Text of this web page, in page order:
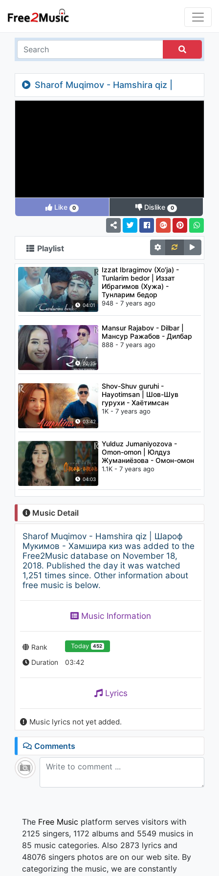
Sharof Muqimov - Hamshira qiz |
Шароф Мукимов - Хамшира киз
Like 0 Dislike 0
Playlist
04:01
Izzat Ibragimov (Xo'ja) -
Tunlarim bedor | Иззат
Ибрагимов (Хужа) -
Тунларим бедор
948 - 7 years ago
02:35
Mansur Rajabov - Dilbar |
Мансур Ражабов - Дилбар
888 - 7 years ago
03:42
Shov-Shuv guruhi -
Hayotimsan | Шов-Шув
гурухи - Хаётимсан
1K - 7 years ago
04:03
Yulduz Jumaniyozova -
Omon-omon | Юлдуз
Жуманиёзова - Омон-омон
1.1K - 7 years ago
Music Detail
Sharof Muqimov - Hamshira qiz | Шароф
Мукимов - Хамшира киз was added to the
Free2Music database on November 18,
2018. Published the day it was watched
1,251 times since. Other information about
free music is below.
Music Information
Rank Today 452
Duration 03:42
Lyrics
Music lyrics not yet added.
Comments
The Free Music platform serves visitors with
2125 singers, 1172 albums and 5549 musics in
85 music categories. Also 2873 lyrics and
48076 singers photos are on our web site. By
categorizing the music, we are constantly